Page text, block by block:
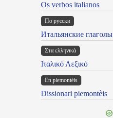
Os verbos italianos
По русски
Итальянские глаголы
Στα ελληνικά
Ιταλικό Λεξικό
Ën piemontèis
Dissionari piemontèis